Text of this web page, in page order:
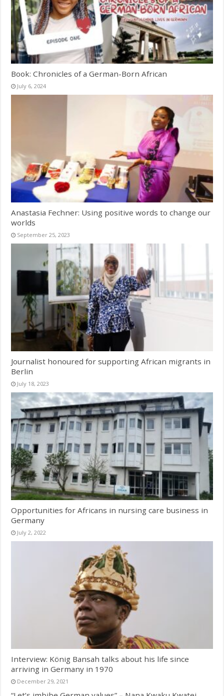
Book: Chronicles of a German-Born African
July 6, 2024
Anastasia Fechner: Using positive words to change our
worlds
September 25, 2023
Journalist honoured for supporting African migrants in
Berlin
July 18, 2023
Opportunities for Africans in nursing care business in
Germany
July 2, 2022
Interview: König Bansah talks about his life since
arriving in Germany in 1970
December 29, 2021